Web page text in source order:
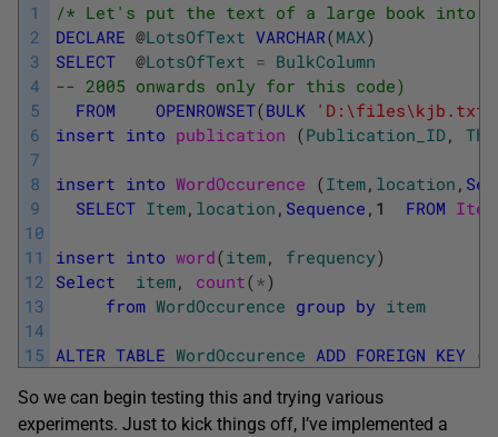
1
2
3
4
5
6
7
8
9
10
11
12
13
14
15
/* Let's put the text of a large book into a
DECLARE @LotsOfText VARCHAR(MAX)
SELECT
@LotsOfText = BulkColumn
-- 2005 onwards only for this code)
FROM
OPENROWSET(BULK 'D:\files\kjb.txt'
insert into publication (Publication_ID,
insert into WordOccurence (Item, location ,
SELECT Item, location , Sequence , 1 FROM
insert into word(item, frequency)
Select
item, count(*)
from WordOccurence group by item
ALTER TABLE WordOccurence ADD FOREIGN KEY (
So we can begin testing this and trying various
experiments. Just to kick things off, I’ve implemented a